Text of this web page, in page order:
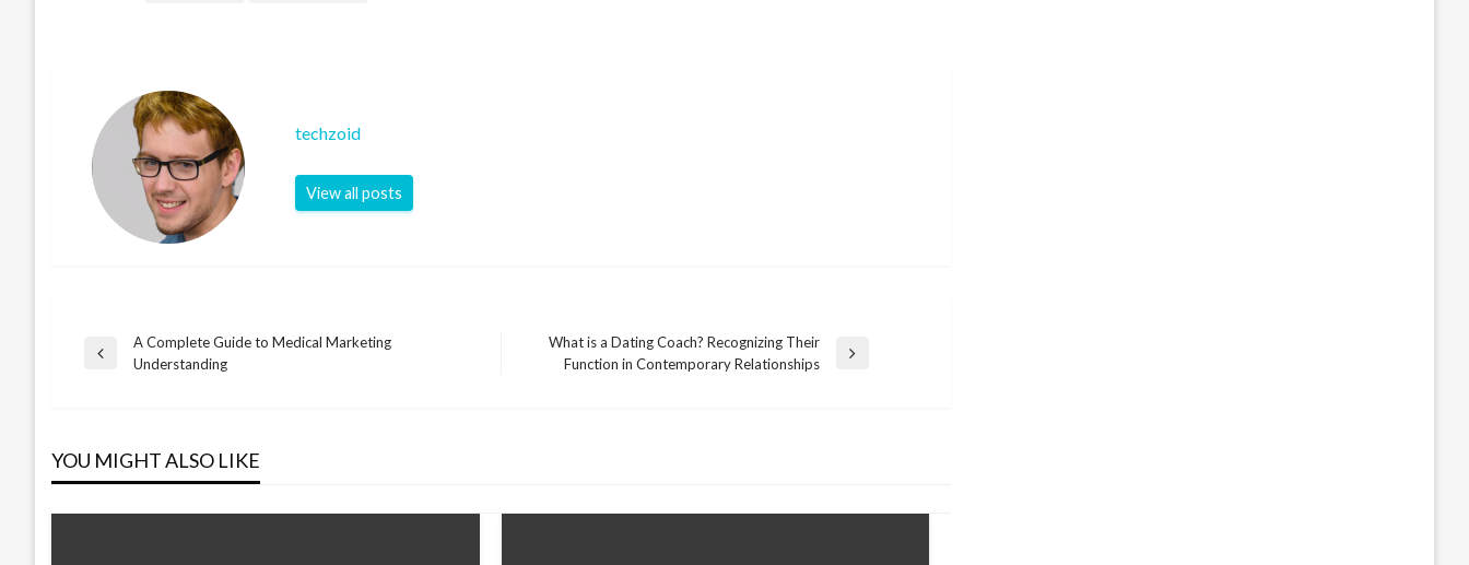
techzoid
View all posts
Post
Previous
A Complete Guide to Medical Marketing
Understanding
What is a Dating Coach? Recognizing Their
Function in Contemporary Relationships
YOU MIGHT ALSO LIKE